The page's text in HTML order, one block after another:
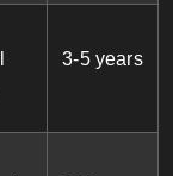
3-5 years